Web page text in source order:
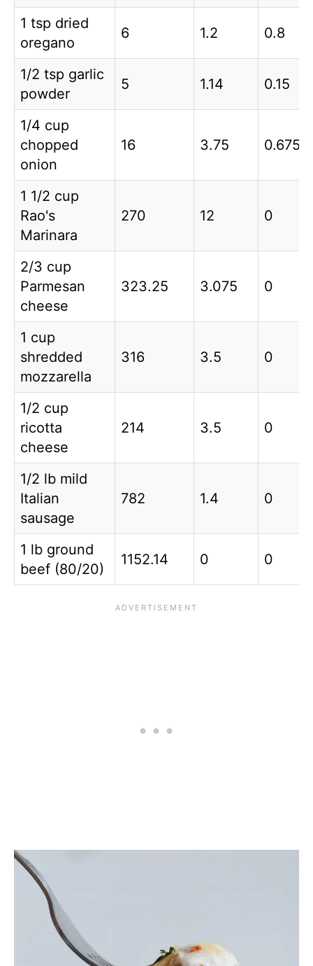
1 tsp dried
oregano
6 1.2 0.8
1/2 tsp garlic
powder
5 1.14 0.15
1/4 cup
chopped
onion
16 3.75 0.675
1 1/2 cup
Rao's
Marinara
270 12 0
2/3 cup
Parmesan
cheese
323.25 3.075 0
1 cup
shredded
mozzarella
316 3.5 0
1/2 cup
ricotta
cheese
214 3.5 0
1/2 lb mild
Italian
sausage
782 1.4 0
1 lb ground
beef (80/20)
1152.14 0 0